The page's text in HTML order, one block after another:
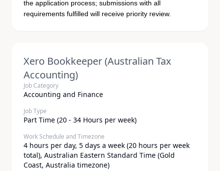
the application process; submissions with all
requirements fulfilled will receive priority review.
Xero Bookkeeper (Australian Tax
Accounting)
Job Category
Accounting and Finance
Job Type
Part Time (20 - 34 Hours per week)
Work Schedule and Timezone
4 hours per day, 5 days a week (20 hours per week
total), Australian Eastern Standard Time (Gold
Coast, Australia timezone)